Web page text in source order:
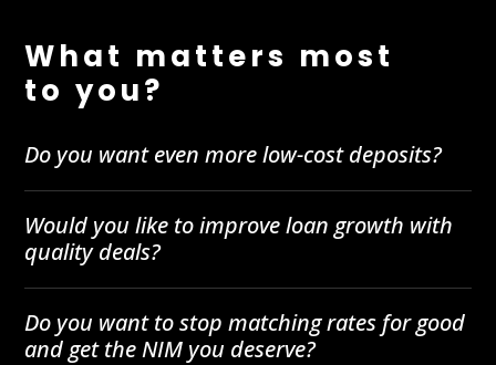
What matters most
to you?
Do you want even more low-cost deposits?
Would you like to improve loan growth with
quality deals?
Do you want to stop matching rates for good
and get the NIM you deserve?